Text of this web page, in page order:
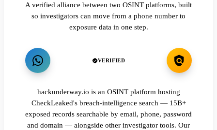
A verified alliance between two OSINT platforms, built
so investigators can move from a phone number to
exposure data in one step.
VERIFIED
hackunderway.io is an OSINT platform hosting
CheckLeaked's breach-intelligence search — 15B+
exposed records searchable by email, phone, password
and domain — alongside other investigator tools. Our